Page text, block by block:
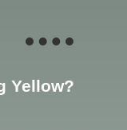
Yellow?